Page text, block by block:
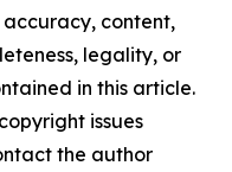
content,
legality, or
in this article.
issues
the author